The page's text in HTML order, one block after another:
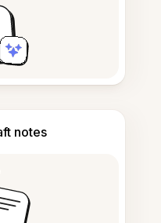
notes